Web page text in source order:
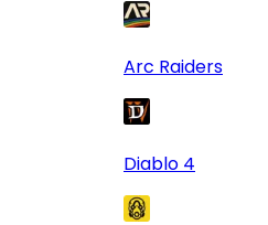
Arc Raiders
Diablo 4